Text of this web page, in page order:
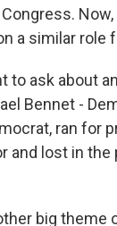
a similar role
to ask about
Bennet -
ran for
and lost in the
big theme